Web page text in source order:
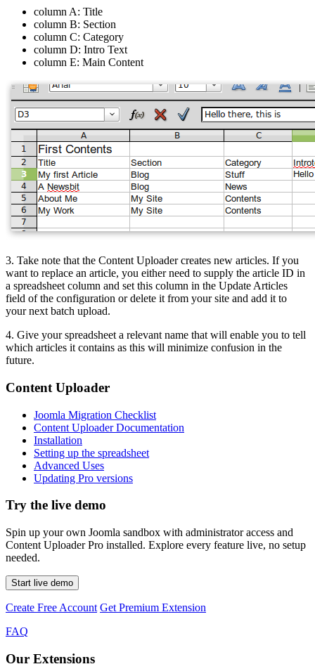
column A: Title
column B: Section
column C: Category
column D: Intro Text
column E: Main Content
3. Take note that the Content Uploader creates new articles. If you
want to replace an article, you either need to supply the article ID in
a spreadsheet column and set this column in the Update Articles
field of the configuration or delete it from your site and add it to
your next batch upload.
4. Give your spreadsheet a relevant name that will enable you to tell
which articles it contains as this will minimize confusion in the
future.
Content Uploader
Joomla Migration Checklist
Content Uploader Documentation
Installation
Setting up the spreadsheet
Advanced Uses
Updating Pro versions
Try the live demo
Spin up your own Joomla sandbox with administrator access and
Content Uploader Pro installed. Explore every feature live, no setup
needed.
Start live demo
Create Free Account Get Premium Extension
FAQ
Our Extensions